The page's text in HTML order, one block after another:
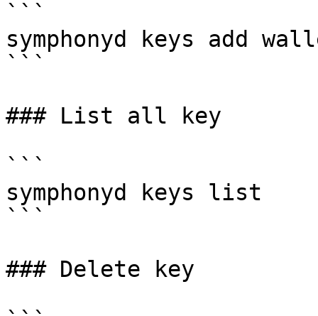
```
symphonyd keys add
```
### List all key
```
symphonyd keys list
```
### Delete key